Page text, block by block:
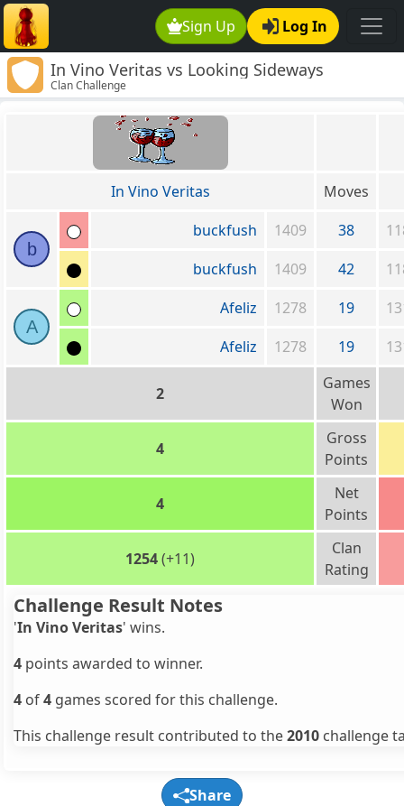
Sign Up Log In
In Vino Veritas vs Looking Sideways
Clan Challenge
In Vino Veritas Moves
b
buckfush 1409 38
buckfush
1409 42
A
Afeliz 1278 19
Afeliz
1278 19
2
Games
Won
4
Gross
Points
4
Net
Points
1254(+11)
Clan
Rating
Challenge Result Notes
'In Vino Veritas' wins.
4 points awarded to winner.
4 of4 games scored for this challenge.
This challenge result contributed to the2010 challenge
Share